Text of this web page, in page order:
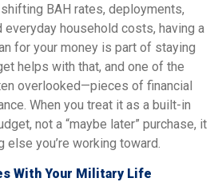
BAH rates, deployments,
everyday household costs, having a
for your money is part of staying
helps with that, and one of the
overlooked—pieces of financial
When you treat it as a built-in
not a “maybe later” purchase, it
else you’re working toward.
With Your Military Life